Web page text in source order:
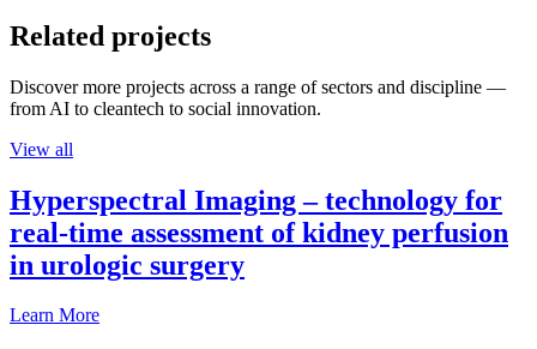
Related projects
Discover more projects across a range of sectors and discipline —
from AI to cleantech to social innovation.
View all
Hyperspectral Imaging – technology for
real-time assessment of kidney perfusion
in urologic surgery
Learn More